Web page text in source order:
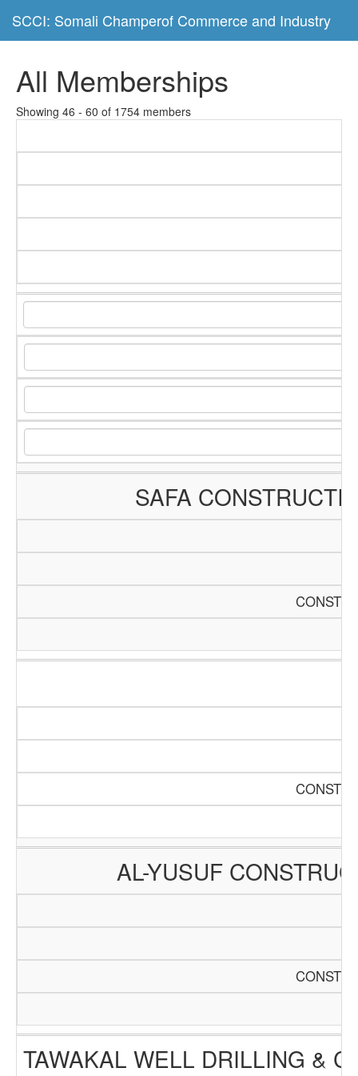
SCCI: Somali Champerof Commerce and Industry
All Memberships
Showing 46 - 60 of 1754 members
SAFA
AL-YUSUF
TAWAKAL WELL DRILLING &